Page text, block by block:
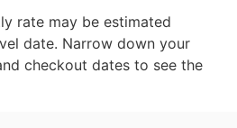
rate may be estimated
date. Narrow down your
checkout dates to see the